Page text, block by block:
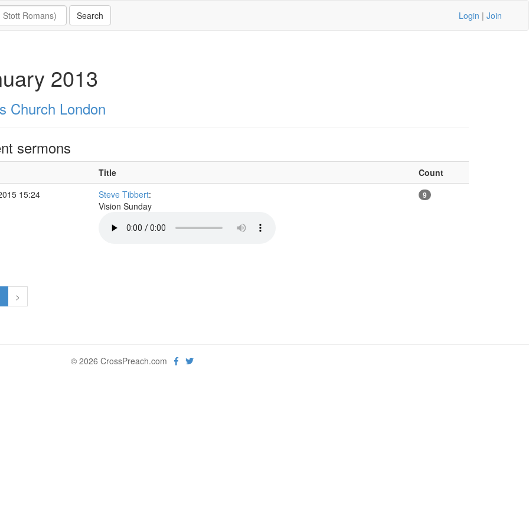
Login | Join
2013
Church London
sermons
Title
Count
15:24
Steve Tibbert:
Vision Sunday
9
>
© 2026 CrossPreach.com